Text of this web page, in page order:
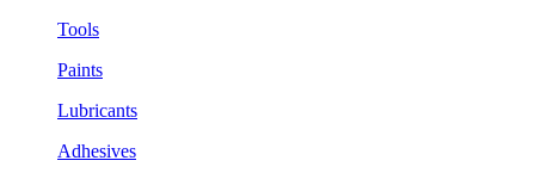
Tools
Paints
Lubricants
Adhesives